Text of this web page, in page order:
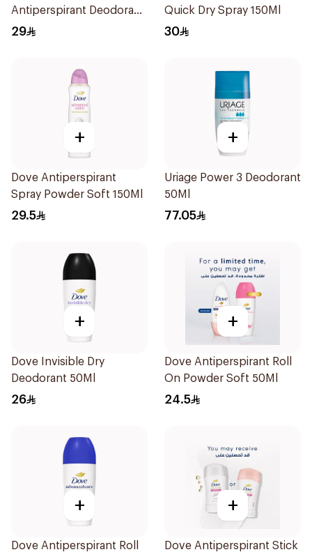
Antiperspirant Deodorant
Spray Bamboo & Aloe
29
Quick Dry Spray 150Ml
30
+
Dove Antiperspirant
Spray Powder Soft 150Ml
29.5
+
Uriage Power 3 Deodorant
50Ml
77.05
+
Dove Invisible Dry
Deodorant 50Ml
26
+
Dove Antiperspirant Roll
On Powder Soft 50Ml
24.5
+
Dove Antiperspirant Roll
+
Dove Antiperspirant Stick